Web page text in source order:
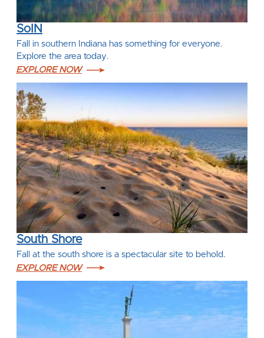
SoIN
Fall in southern Indiana has something for everyone.
Explore the area today.
EXPLORE NOW
South Shore
Fall at the south shore is a spectacular site to behold.
EXPLORE NOW